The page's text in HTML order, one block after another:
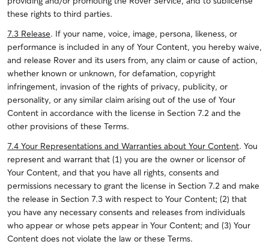
these rights to third parties.
7.3 Release. If your name, voice, image, persona, likeness, or
performance is included in any of Your Content, you hereby waive,
and release Rover and its users from, any claim or cause of action,
whether known or unknown, for defamation, copyright
infringement, invasion of the rights of privacy, publicity, or
personality, or any similar claim arising out of the use of Your
Content in accordance with the license in Section 7.2 and the
other provisions of these Terms.
7.4 Your Representations and Warranties about Your Content. You
represent and warrant that (1) you are the owner or licensor of
Your Content, and that you have all rights, consents and
permissions necessary to grant the license in Section 7.2 and make
the release in Section 7.3 with respect to Your Content; (2) that
you have any necessary consents and releases from individuals
who appear or whose pets appear in Your Content; and (3) Your
Content does not violate the law or these Terms.